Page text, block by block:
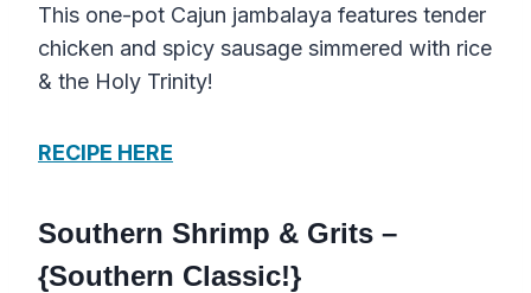
This one-pot Cajun jambalaya features tender
chicken and spicy sausage simmered with rice
& the Holy Trinity!
RECIPE HERE
Southern Shrimp & Grits –
{Southern Classic!}